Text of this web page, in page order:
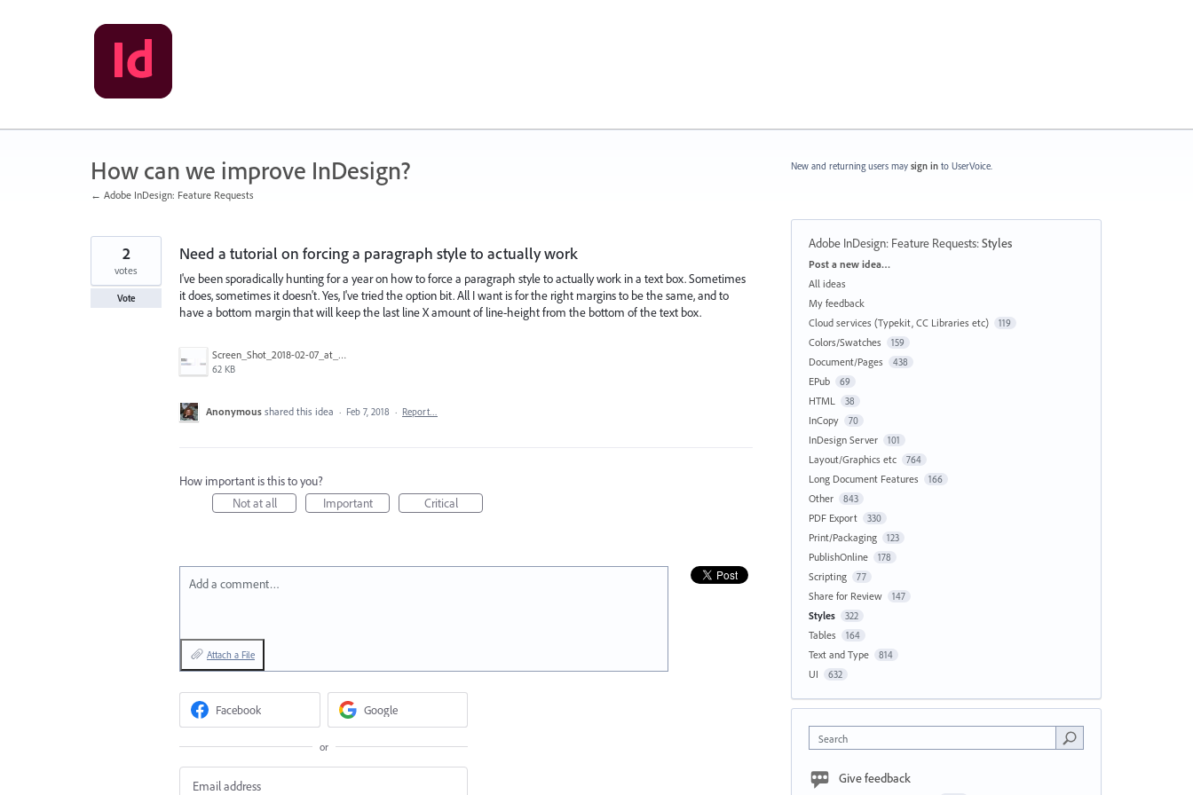
How can we improve InDesign?
← Adobe InDesign: Feature Requests
Need a tutorial on forcing a paragraph style to actually work
I've been sporadically hunting for a year on how to force a paragraph style to actually work in a text box. Sometimes
it does, sometimes it doesn't. Yes, I've tried the option bit. All I want is for the right margins to be the same, and to
have a bottom margin that will keep the last line X amount of line-height from the bottom of the text box.
Screen_Shot_2018-02-07_at_11.48.54_AM.png
62 KB
2
votes
Vote
Anonymous shared this idea · Feb 7, 2018 · Report…
How important is this to you?
Not at all
Important Critical
Add a comment…
Attach a File
Facebook Google
or
New and returning users may sign in to UserVoice.
Adobe InDesign: Feature Requests:Styles
Categories
Post a new idea…
All ideas
My feedback
Cloud services (Typekit, CC Libraries etc)
119
Colors/Swatches 159
Document/Pages 438
EPub 69
HTML 38
InCopy 70
InDesign Server 101
Layout/Graphics etc 764
Long Document Features 166
Other 843
PDF Export 330
Print/Packaging 123
PublishOnline 178
Scripting 77
Share for Review 147
Styles 322
Tables 164
Text and Type 814
UI 632
Search
Give feedback